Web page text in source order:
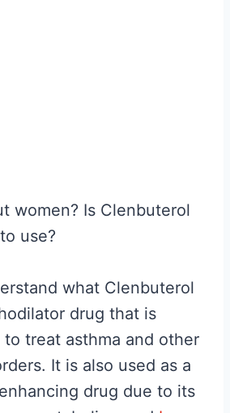
women? Is Clenbuterol
use?
what Clenbuterol
drug that is
to treat asthma and other
It is also used as a
drug due to its